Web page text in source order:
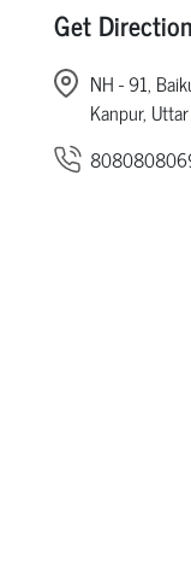
Get
NH - 91,
Kanpur,